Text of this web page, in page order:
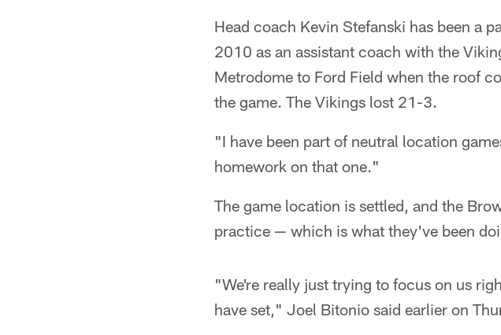
Head coach Kevin Stefanski has been a
2010 as an assistant coach with the
Metrodome to Ford Field when the roof
the game. The Vikings lost 21-3.
"I have been part of neutral location
homework on that one."
The game location is settled, and the
practice — which is what they've been
"We're really just trying to focus on us
have set," Joel Bitonio said earlier on